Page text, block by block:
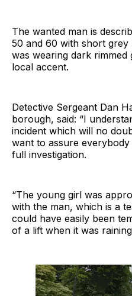
The wanted man is
50 and 60 with short
was wearing dark rimmed
local accent.
Detective Sergeant Dan
borough, said: “I
incident which will no
want to assure
full investigation.
“The young girl was
with the man, which is a
could have easily been
of a lift when it was